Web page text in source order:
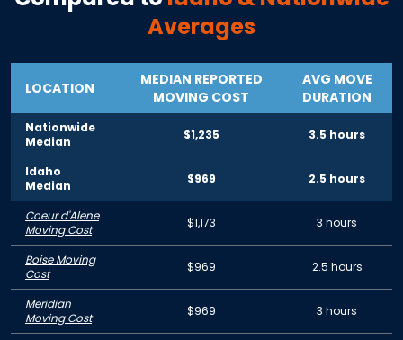
Averages
LOCATION
MEDIAN REPORTED
MOVING COST
AVG MOVE
DURATION
Nationwide
Median
$1,235 3.5 hours
Idaho
Median
$969 2.5 hours
Coeur d'Alene
Moving Cost
$1,173 3 hours
Boise Moving
Cost
$969 2.5 hours
Meridian
Moving Cost
$969 3 hours